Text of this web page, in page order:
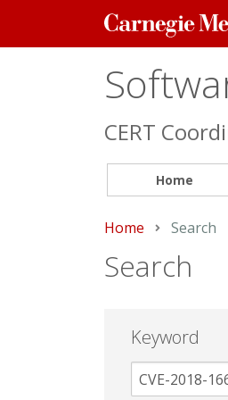
Carnegie
Mellon
CERT
Home
Home Current:
Search
Search
Keyword